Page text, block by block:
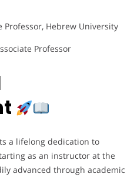
Professor, Hebrew University
Professor
a lifelong dedication to
as an instructor at the
advanced through academic